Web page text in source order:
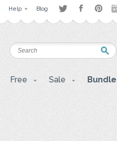
Help Blog
Free Sale Bundle